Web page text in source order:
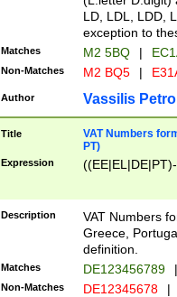
LD, LDL, LDD,
exception to
Matches M2 5BQ |
Non-Matches M2 BQ5 |
Author Vassilis
Title
VAT Numbers
PT)
Expression
Description
VAT Numbers
Greece,
definition.
Matches DE123456789 |
Non-Matches DE12345678 |